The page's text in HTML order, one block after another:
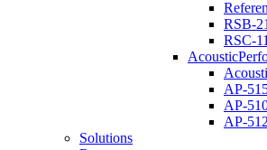
RSB-
RSC-
AP-
AP-
AP-
Solutions